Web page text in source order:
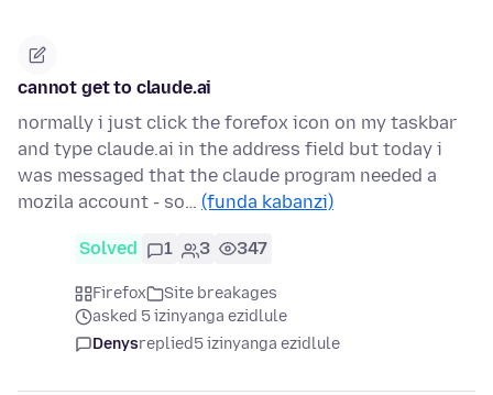
cannot get to claude.ai
normally i just click the forefox icon on my taskbar
and type claude.ai in the address field but today i
was messaged that the claude program needed a
mozila account - so… (funda kabanzi)
Solved 1 3 347
Firefox
Site breakages
asked 5 izinyanga ezidlule
Denysreplied5 izinyanga ezidlule